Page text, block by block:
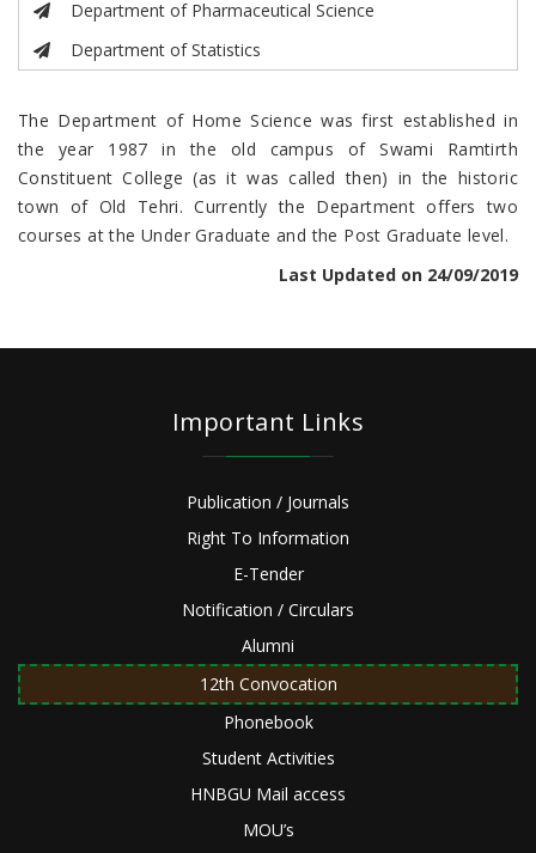
Department of Pharmaceutical Science
Department of Statistics
The Department of Home Science was first established in
the year 1987 in the old campus of Swami Ramtirth
Constituent College (as it was called then) in the historic
town of Old Tehri. Currently the Department offers two
courses at the Under Graduate and the Post Graduate level.
Last Updated on 24/09/2019
Important Links
Publication / Journals
Right To Information
E-Tender
Notification / Circulars
Alumni
12th Convocation
Phonebook
Student Activities
HNBGU Mail access
MOU’s